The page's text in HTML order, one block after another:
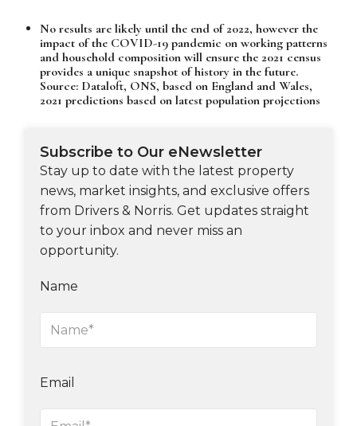
No results are likely until the end of 2022, however the
impact of the COVID-19 pandemic on working patterns
and household composition will ensure the 2021 census
provides a unique snapshot of history in the future.
Source: Dataloft, ONS, based on England and Wales,
2021 predictions based on latest population projections
Subscribe to Our eNewsletter
Stay up to date with the latest property
news, market insights, and exclusive offers
from Drivers & Norris. Get updates straight
to your inbox and never miss an
opportunity.
Name
Email